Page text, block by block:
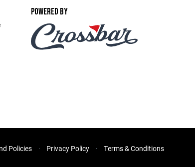
POWERED BY
Policies Privacy Policy Terms & Conditions